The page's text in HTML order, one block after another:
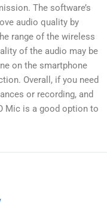
The software’s
audio quality by
range of the wireless
of the audio may be
on the smartphone
Overall, if you need
or recording, and
Mic is a good option to